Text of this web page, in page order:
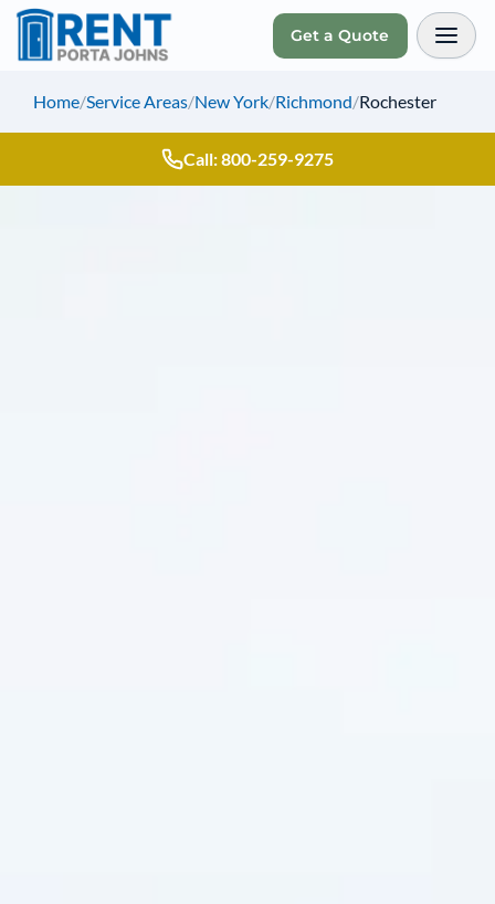
Get a Quote
Home/Service Areas/New York/Richmond/Rochester
Call: 800-259-9275